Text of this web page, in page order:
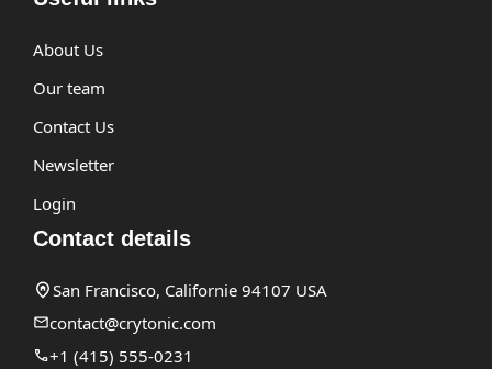
About Us
Our team
Contact Us
Newsletter
Login
Contact details
San Francisco, Californie 94107 USA
contact@crytonic.com
+1 (415) 555-0231